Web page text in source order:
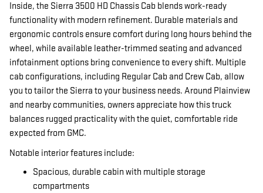
Inside, the Sierra 3500 HD Chassis Cab blends work-ready
functionality with modern refinement. Durable materials and
ergonomic controls ensure comfort during long hours behind the
wheel, while available leather-trimmed seating and advanced
infotainment options bring convenience to every shift. Multiple
cab configurations, including Regular Cab and Crew Cab, allow
you to tailor the Sierra to your business needs. Around Plainview
and nearby communities, owners appreciate how this truck
balances rugged practicality with the quiet, comfortable ride
expected from GMC.
Notable interior features include:
Spacious, durable cabin with multiple storage
compartments